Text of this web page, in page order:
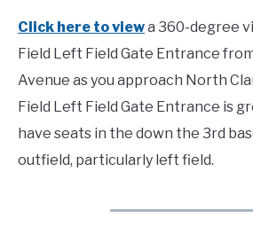
Click here to viewa 360-degree
Field Left Field Gate Entrance
Avenue as you approach North
Field Left Field Gate Entrance is
have seats in the down the 3rd
outfield, particularly left field.